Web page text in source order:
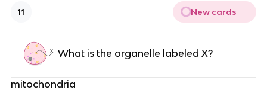
11 New cards
What is the organelle labeled X?
mitochondria